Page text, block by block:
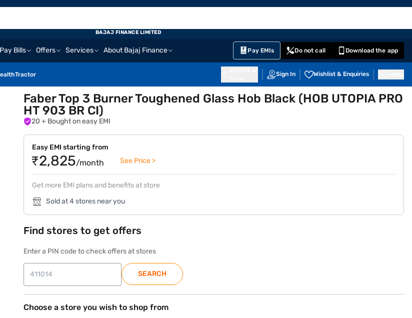
Pay Bills Offers Services About Bajaj Finance Pay EMIs Do not call Download the app
Tractor Sign In Wishlist & Enquiries
BAJAJ FINANCE LIMITED
Faber Top 3 Burner Toughened Glass Hob Black (HOB UTOPIA PRO
HT 903 BR CI)
20 + Bought on easy EMI
Easy EMI starting from
₹2,825/month See Price >
Get more EMI plans and benefits at store
Sold at 4 stores near you
Find stores to get offers
Enter a PIN code to check offers at stores
SEARCH
Choose a store you wish to shop from